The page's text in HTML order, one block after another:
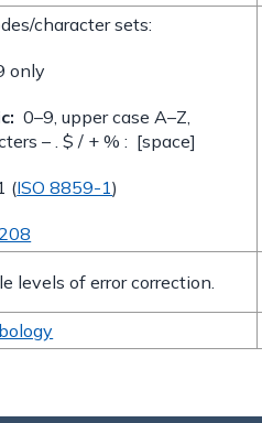
character sets:
only
0–9, upper case A–Z,
– . $ / + % : [space]
(ISO 8859-1)
levels of error correction.